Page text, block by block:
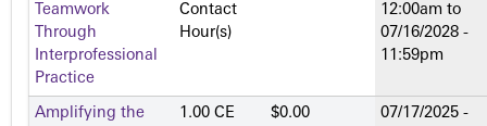
Teamwork
Through
Interprofessional
Practice
Contact
Hour(s)
12:00am to
07/16/2028 -
11:59pm
Amplifying the
1.00 CE
$0.00
07/17/2025 -